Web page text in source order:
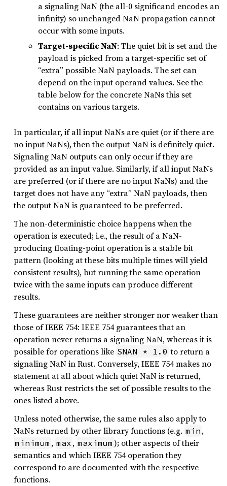
a signaling NaN (the all-0 significand encodes an
infinity) so unchanged NaN propagation cannot
occur with some inputs.
Target-specific NaN: The quiet bit is set and the
payload is picked from a target-specific set of
“extra” possible NaN payloads. The set can
depend on the input operand values. See the
table below for the concrete NaNs this set
contains on various targets.
In particular, if all input NaNs are quiet (or if there are
no input NaNs), then the output NaN is definitely quiet.
Signaling NaN outputs can only occur if they are
provided as an input value. Similarly, if all input NaNs
are preferred (or if there are no input NaNs) and the
target does not have any “extra” NaN payloads, then
the output NaN is guaranteed to be preferred.
The non-deterministic choice happens when the
operation is executed; i.e., the result of a NaN-
producing floating-point operation is a stable bit
pattern (looking at these bits multiple times will yield
consistent results), but running the same operation
twice with the same inputs can produce different
results.
These guarantees are neither stronger nor weaker than
those of IEEE 754: IEEE 754 guarantees that an
operation never returns a signaling NaN, whereas it is
possible for operations like SNAN * 1.0 to return a
signaling NaN in Rust. Conversely, IEEE 754 makes no
statement at all about which quiet NaN is returned,
whereas Rust restricts the set of possible results to the
ones listed above.
Unless noted otherwise, the same rules also apply to
NaNs returned by other library functions (e.g. min ,
minimum , max , maximum ); other aspects of their
semantics and which IEEE 754 operation they
correspond to are documented with the respective
functions.